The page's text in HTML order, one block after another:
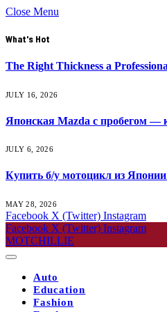
Close Menu
What's Hot
The Right Thickness a
JULY 16, 2026
Японская Mazda с пробегом —
JULY 6, 2026
Купить б/у мотоцикл из
MAY 28, 2026
Facebook X (Twitter) Instagram
Facebook X (Twitter) Instagram
MOTCHILLIE
Auto
Education
Fashion